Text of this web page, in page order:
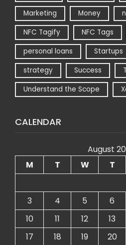
Marketing
Money
NFC Tagify
NFC Tags
personal loans
Startups
strategy
Success
Understand the Scope
CALENDAR
August
M
T W T
3
4 5 6
10
11 12 13
17
18 19 20